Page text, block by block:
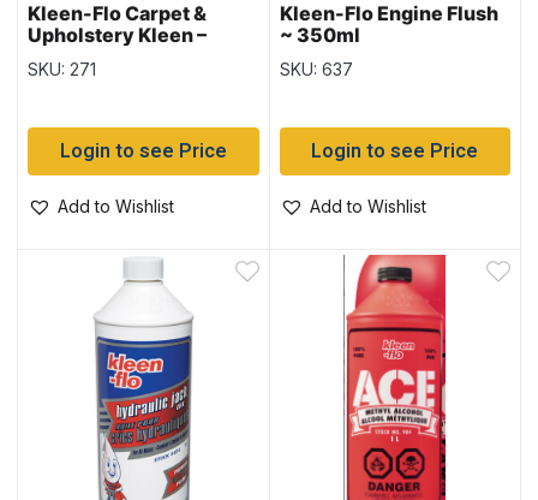
Kleen-Flo Carpet &
Upholstery Kleen –
900ml bottle
SKU: 271
Login to see Price
Add to Wishlist
Kleen-Flo Engine Flush
~ 350ml
SKU: 637
Login to see Price
Add to Wishlist